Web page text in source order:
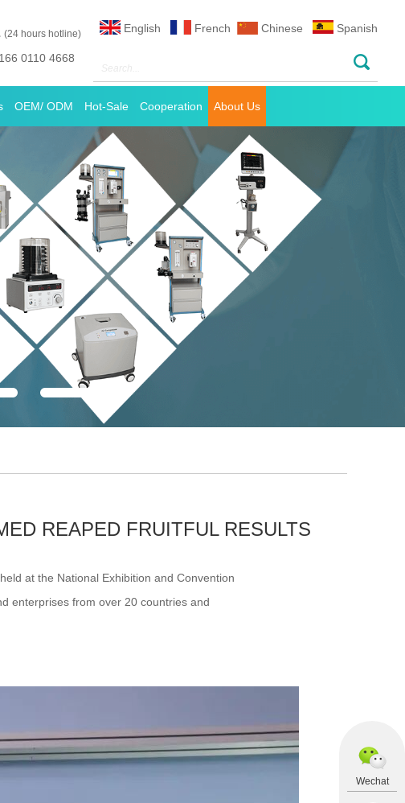
(24 hours hotline)
0110 4668
English French Chinese Spanish
OEM/ ODM Hot-Sale Cooperation About Us
REAPED FRUITFUL RESULTS
at the National Exhibition and Convention
enterprises from over 20 countries and
Wechat